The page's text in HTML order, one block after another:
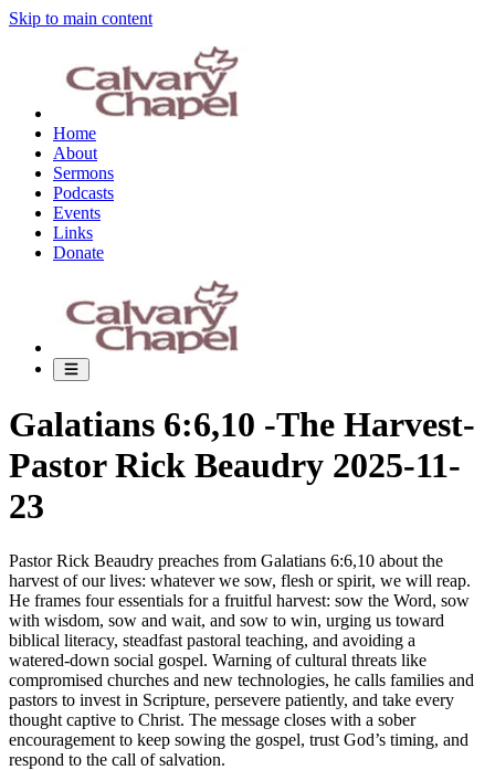
Skip to main content
Home
About
Sermons
Podcasts
Events
Links
Donate
Galatians 6:6,10 -The Harvest-
Pastor Rick Beaudry 2025-11-
23
Pastor Rick Beaudry preaches from Galatians 6:6,10 about the
harvest of our lives: whatever we sow, flesh or spirit, we will reap.
He frames four essentials for a fruitful harvest: sow the Word, sow
with wisdom, sow and wait, and sow to win, urging us toward
biblical literacy, steadfast pastoral teaching, and avoiding a
watered‑down social gospel. Warning of cultural threats like
compromised churches and new technologies, he calls families and
pastors to invest in Scripture, persevere patiently, and take every
thought captive to Christ. The message closes with a sober
encouragement to keep sowing the gospel, trust God’s timing, and
respond to the call of salvation.